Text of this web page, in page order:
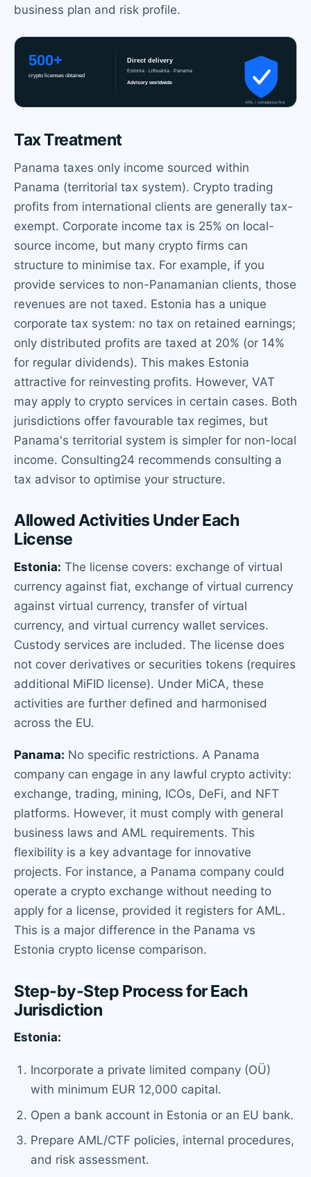
business plan and risk profile.
Tax Treatment
Panama taxes only income sourced within
Panama (territorial tax system). Crypto trading
profits from international clients are generally tax-
exempt. Corporate income tax is 25% on local-
source income, but many crypto firms can
structure to minimise tax. For example, if you
provide services to non-Panamanian clients, those
revenues are not taxed. Estonia has a unique
corporate tax system: no tax on retained earnings;
only distributed profits are taxed at 20% (or 14%
for regular dividends). This makes Estonia
attractive for reinvesting profits. However, VAT
may apply to crypto services in certain cases. Both
jurisdictions offer favourable tax regimes, but
Panama's territorial system is simpler for non-local
income. Consulting24 recommends consulting a
tax advisor to optimise your structure.
Allowed Activities Under Each
License
Estonia: The license covers: exchange of virtual
currency against fiat, exchange of virtual currency
against virtual currency, transfer of virtual
currency, and virtual currency wallet services.
Custody services are included. The license does
not cover derivatives or securities tokens (requires
additional MiFID license). Under MiCA, these
activities are further defined and harmonised
across the EU.
Panama: No specific restrictions. A Panama
company can engage in any lawful crypto activity:
exchange, trading, mining, ICOs, DeFi, and NFT
platforms. However, it must comply with general
business laws and AML requirements. This
flexibility is a key advantage for innovative
projects. For instance, a Panama company could
operate a crypto exchange without needing to
apply for a license, provided it registers for AML.
This is a major difference in the Panama vs
Estonia crypto license comparison.
Step-by-Step Process for Each
Jurisdiction
Estonia:
Incorporate a private limited company (OÜ)
with minimum EUR 12,000 capital.
Open a bank account in Estonia or an EU bank.
Prepare AML/CTF policies, internal procedures,
and risk assessment.